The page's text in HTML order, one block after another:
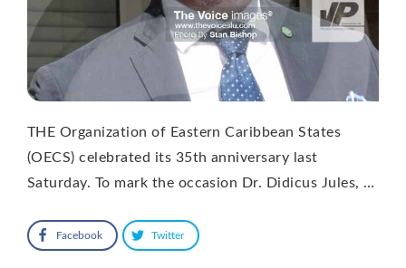
THE Organization of Eastern Caribbean States
(OECS) celebrated its 35th anniversary last
Saturday. To mark the occasion Dr. Didicus Jules, …
Facebook Twitter